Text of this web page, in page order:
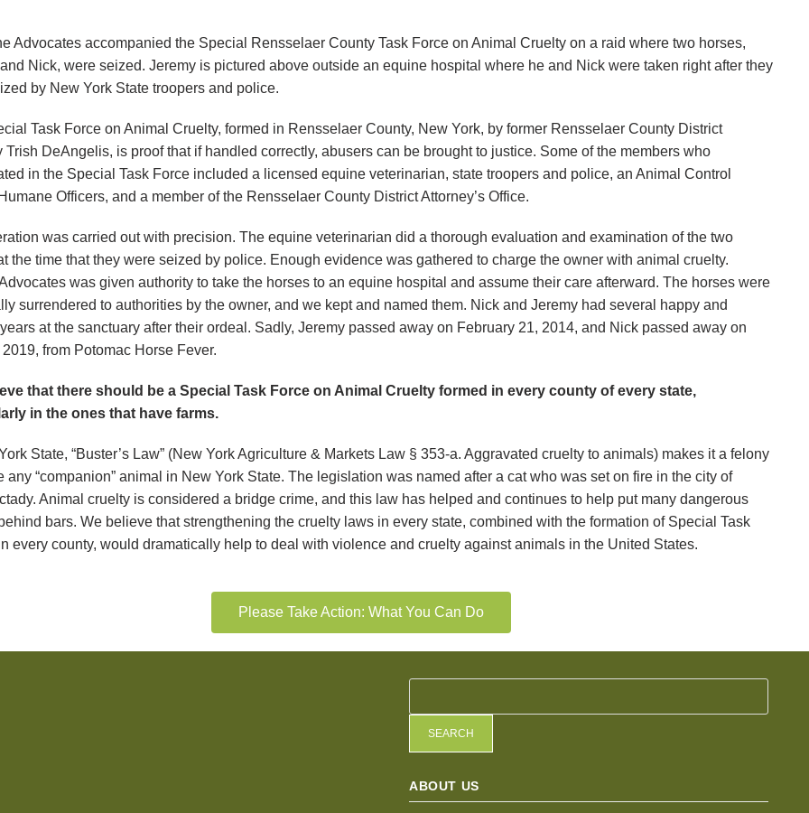
Advocates accompanied the Special Rensselaer County Task Force on Animal Cruelty on a raid where two horses,
Nick, were seized. Jeremy is pictured above outside an equine hospital where he and Nick were taken right after they
by New York State troopers and police.
Task Force on Animal Cruelty, formed in Rensselaer County, New York, by former Rensselaer County District
Trish DeAngelis, is proof that if handled correctly, abusers can be brought to justice. Some of the members who
in the Special Task Force included a licensed equine veterinarian, state troopers and police, an Animal Control
Officers, and a member of the Rensselaer County District Attorney’s Office.
was carried out with precision. The equine veterinarian did a thorough evaluation and examination of the two
the time that they were seized by police. Enough evidence was gathered to charge the owner with animal cruelty.
was given authority to take the horses to an equine hospital and assume their care afterward. The horses were
surrendered to authorities by the owner, and we kept and named them. Nick and Jeremy had several happy and
at the sanctuary after their ordeal. Sadly, Jeremy passed away on February 21, 2014, and Nick passed away on
from Potomac Horse Fever.
that there should be a Special Task Force on Animal Cruelty formed in every county of every state,
in the ones that have farms.
State, “Buster’s Law” (New York Agriculture & Markets Law § 353-a. Aggravated cruelty to animals) makes it a felony
any “companion” animal in New York State. The legislation was named after a cat who was set on fire in the city of
Animal cruelty is considered a bridge crime, and this law has helped and continues to help put many dangerous
bars. We believe that strengthening the cruelty laws in every state, combined with the formation of Special Task
every county, would dramatically help to deal with violence and cruelty against animals in the United States.
Please Take Action: What You Can Do
SEARCH
ABOUT US